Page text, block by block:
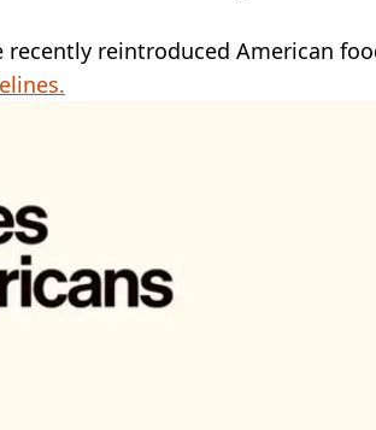
reintroduced American